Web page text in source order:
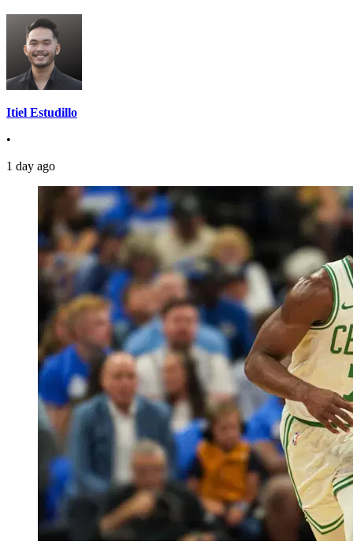
Itiel Estudillo
•
1 day ago